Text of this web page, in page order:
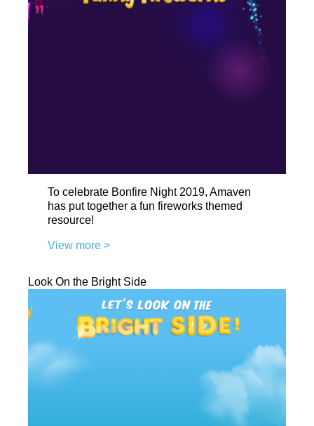
To celebrate Bonfire Night 2019, Amaven
has put together a fun fireworks themed
resource!
View more >
Look On the Bright Side